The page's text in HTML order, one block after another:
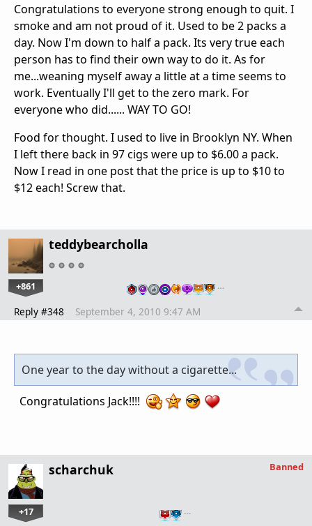
Congratulations to everyone strong enough to quit. I
smoke and am not proud of it. Used to be 2 packs a
day. Now I'm down to half a pack. Its very true each
person has to find their own way to do it. As for
me...weaning myself away a little at a time seems to
work. Eventually I'll get to the zero mark. For
everyone who did...... WAY TO GO!
Food for thought. I used to live in Brooklyn NY. When
I left there back in 97 cigs were up to $6.00 a pack.
Now I read in one post that the price is up to $10 to
$12 each! Screw that.
teddybearcholla
+861 …
Reply #348 September 4, 2010 9:47 AM
One year to the day without a cigarette...
Congratulations Jack!!!!
scharchuk
+17 …
Banned